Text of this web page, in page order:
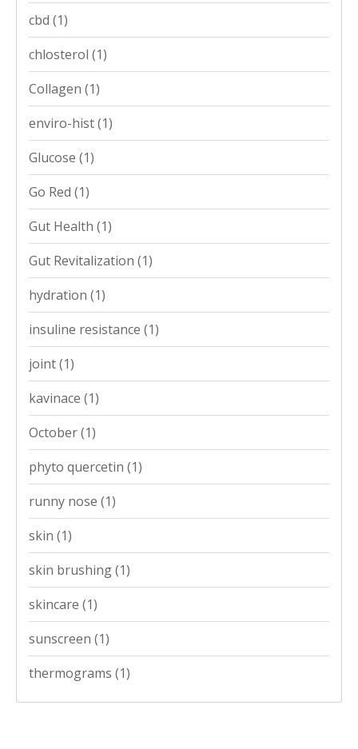
cbd (1)
chlosterol (1)
Collagen (1)
enviro-hist(1)
Glucose (1)
Go Red (1)
Gut Health (1)
Gut Revitalization (1)
hydration (1)
insuline resistance (1)
joint(1)
kavinace (1)
October(1)
phyto quercetin (1)
runny nose (1)
skin (1)
skin brushing(1)
skincare (1)
sunscreen (1)
thermograms (1)